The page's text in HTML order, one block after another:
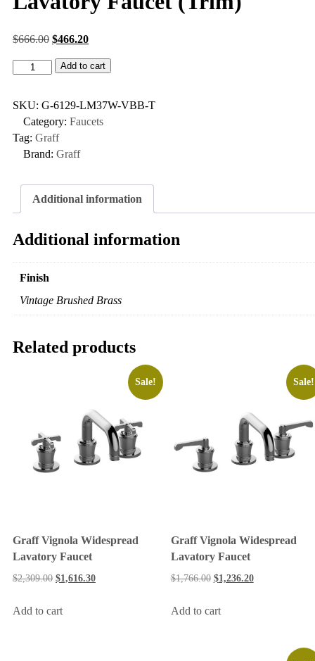
$666.00 $466.20
Add to cart
SKU: G-6129-LM37W-VBB-T
Category: Faucets
Tag: Graff
Brand: Graff
Additional information
Additional information
Finish
Vintage Brushed Brass
Related products
Sale!
Graff Vignola Widespread
Lavatory Faucet
$2,309.00 $1,616.30
Add to cart
Sale!
Graff Vignola Widespread
Lavatory Faucet
$1,766.00 $1,236.20
Add to cart